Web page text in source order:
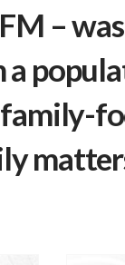
–
family-